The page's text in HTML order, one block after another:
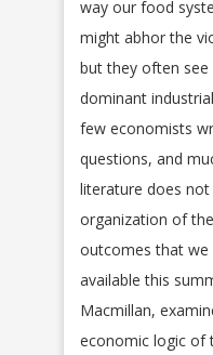
way our food
might abhor the
but they often
dominant
few economists
questions, and
literature does
organization of
outcomes that we
available this
Macmillan,
economic logic of